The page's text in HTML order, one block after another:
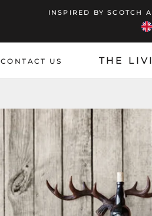
INSPIRED BY SCOTCH
CONTACT US
THE